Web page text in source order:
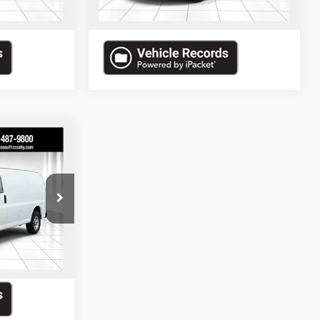
Ext. 145,820 mi Ext.
70012A
Ext. Int.
$10,610
in Final